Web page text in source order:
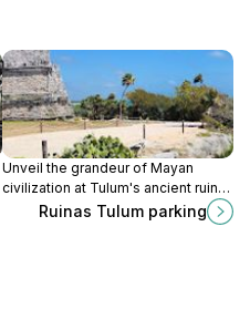
Unveil the grandeur of Mayan
civilization at Tulum's ancient ruins,
where history meets breathtaking
Ruinas Tulum parking